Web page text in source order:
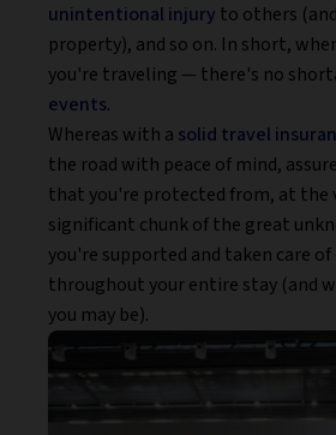
unintentional injury to others
property), and so on. In short,
you're traveling — there's no
events.
Whereas with a solid travel
the road with peace of mind,
that you're protected from, at the
significant chunk of the great
you're supported and taken care
throughout your entire stay (and
you may be).